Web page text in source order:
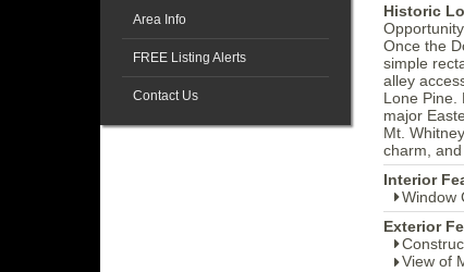
Area Info
FREE Listing Alerts
Contact Us
Historic
Once the
simple
alley
Lone Pine.
major
Mt.
charm, and
Interior
Window
Exterior
View of